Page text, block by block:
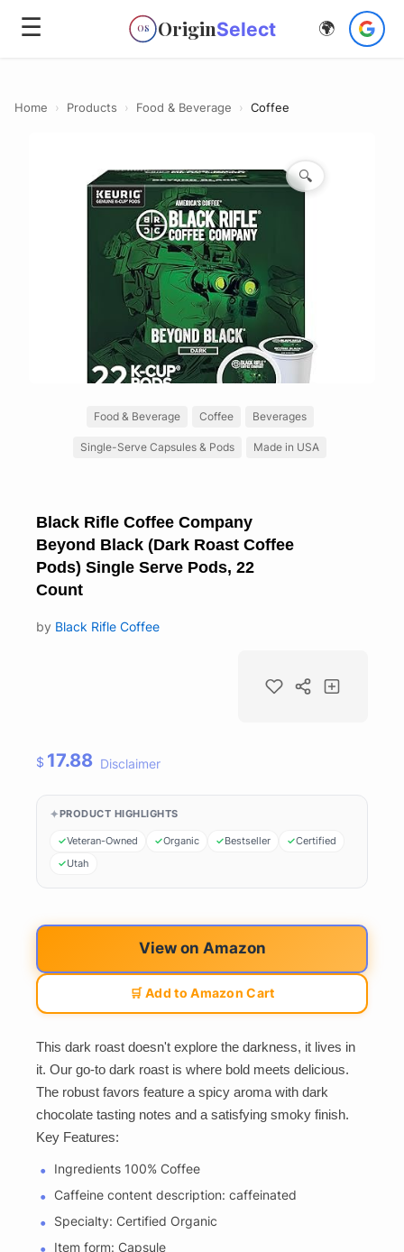
☰ OS OriginSelect 🌍
Home › Products › Food & Beverage › Coffee
🔍
Food & Beverage Coffee Beverages
Single-Serve Capsules & Pods Made in USA
Black Rifle Coffee Company
Beyond Black (Dark Roast Coffee
Pods) Single Serve Pods, 22
Count
by Black Rifle Coffee
$ 17.88 Disclaimer
PRODUCT HIGHLIGHTS
Veteran-Owned Organic Bestseller
Certified
Utah
View on Amazon
🛒 Add to Amazon Cart
This dark roast doesn't explore the darkness, it lives in
it. Our go-to dark roast is where bold meets delicious.
The robust favors feature a spicy aroma with dark
chocolate tasting notes and a satisfying smoky finish.
Key Features:
Ingredients 100% Coffee
Caffeine content description: caffeinated
Specialty: Certified Organic
Item form: Capsule